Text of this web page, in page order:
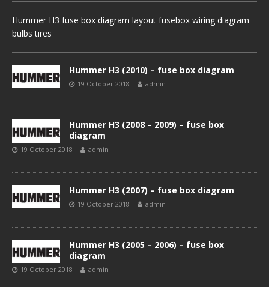
Hummer H3 fuse box diagram layout fusebox wiring diagram
bulbs tires
Hummer H3 (2010) – fuse box diagram
19 October 2018 admin
Hummer H3 (2008 – 2009) – fuse box
diagram
19 October 2018 admin
Hummer H3 (2007) – fuse box diagram
19 October 2018 admin
Hummer H3 (2005 – 2006) – fuse box
diagram
19 October 2018 admin